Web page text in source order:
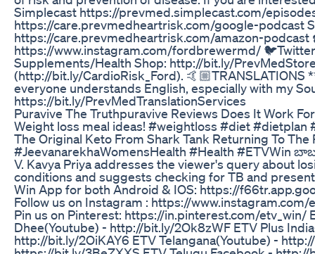
Simplecast https://prevmed.simplecast.com/
https://care.prevmedheartrisk.com/google-podcast
https://care.prevmedheartrisk.com/amazon-
https://www.instagram.com/fordbrewermd/
Supplements/Health Shop: http://bit.ly/
(http://bit.ly/CardioRisk_Ford).
everyone understands English, especially with my
https://bit.ly/PrevMedTranslationServices
Puravive The Truthpuravive Reviews Does It Work
Weight loss meal ideas! #weightloss #diet #dietplan
The Original Keto From Shark Tank Returning To The
#JeevanarekhaWomensHealth #Health
V. Kavya Priya addresses the viewer's query about
conditions and suggests checking for TB and
Win App for both Android & IOS: https://
Follow us on Instagram : https://
Pin us on Pinterest: https://in.pinterest.com/
Dhee(Youtube) - http://bit.ly/2Ok8zWF ETV Plus
http://bit.ly/2OiKAY6 ETV Telangana(Youtube) -